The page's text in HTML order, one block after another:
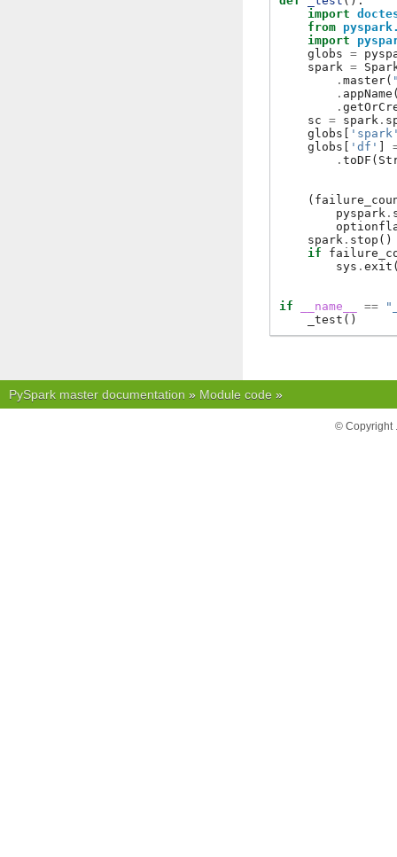
import
from
import
globs =
spark =
. master(
. appName
.
sc = spark .
globs
globs
'df'
. toDF (
(
pyspark .
spark . stop ()
if
sys . exit
if __name__ ==
_test ()
PySpark master documentation » Module code »
© Copyright